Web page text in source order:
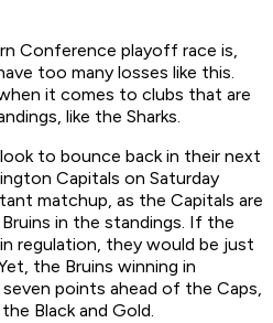
Conference playoff race is,
too many losses like this.
it comes to clubs that are
like the Sharks.
to bounce back in their next
Capitals on Saturday
matchup, as the Capitals are
in the standings. If the
regulation, they would be just
the Bruins winning in
points ahead of the Caps,
Black and Gold.